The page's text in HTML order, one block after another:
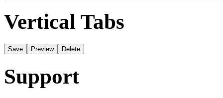
Vertical Tabs
Support